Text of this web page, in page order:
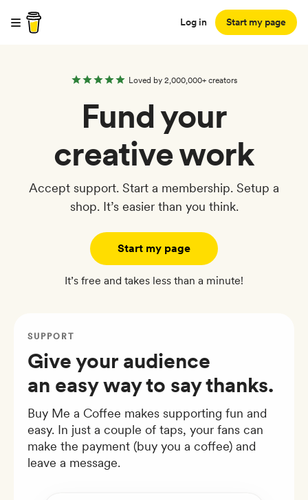
Log in Start my page
Loved by 2,000,000+ creators
Fund your
creative work
Accept support. Start a membership. Setup a
shop. It’s easier than you think.
Start my page
It’s free and takes less than a minute!
SUPPORT
Give your audience
an easy way to say thanks.
Buy Me a Coffee makes supporting fun and
easy. In just a couple of taps, your fans can
make the payment (buy you a coffee) and
leave a message.